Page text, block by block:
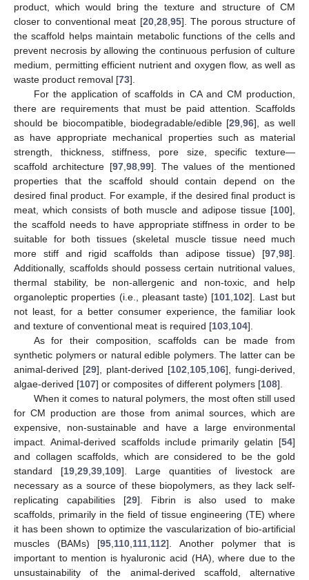
product, which would bring the texture and structure of CM
closer to conventional meat [20, 28, 95]. The porous structure of
the scaffold helps maintain metabolic functions of the cells and
prevent necrosis by allowing the continuous perfusion of culture
medium, permitting efficient nutrient and oxygen flow, as well as
waste product removal [73].
For the application of scaffolds in CA and CM production,
there are requirements that must be paid attention. Scaffolds
should be biocompatible, biodegradable/edible [29 ,96], as well
as have appropriate mechanical properties such as material
strength, thickness, stiffness, pore size, specific texture—
scaffold architecture [97, 98, 99]. The values of the mentioned
properties that the scaffold should contain depend on the
desired final product. For example, if the desired final product is
meat, which consists of both muscle and adipose tissue [100],
the scaffold needs to have appropriate stiffness in order to be
suitable for both tissues (skeletal muscle tissue need much
more stiff and rigid scaffolds than adipose tissue) [97 98].
Additionally, scaffolds should possess certain nutritional values,
thermal stability, be non-allergenic and non-toxic, and help
organoleptic properties (i.e., pleasant taste) [101 102]. Last but
not least, for a better consumer experience, the familiar look
and texture of conventional meat is required [103 104].
As for their composition, scaffolds can be made from
synthetic polymers or natural edible polymers. The latter can be
animal-derived [29], plant-derived [102 105 106], fungi-derived,
algae-derived [107] or composites of different polymers [108].
When it comes to natural polymers, the most often still used
for CM production are those from animal sources, which are
expensive, non-sustainable and have a large environmental
impact. Animal-derived scaffolds include primarily gelatin [54]
and collagen scaffolds, which are considered to be the gold
standard [19, 29, 39, 109]. Large quantities of livestock are
necessary as a source of these biopolymers, as they lack self-
replicating capabilities [29]. Fibrin is also used to make
scaffolds, primarily in the field of tissue engineering (TE) where
it has been shown to optimize the vascularization of bio-artificial
muscles (BAMs) [95 110 111 112]. Another polymer that is
important to mention is hyaluronic acid (HA), where due to the
unsustainability of the animal-derived scaffold, alternative